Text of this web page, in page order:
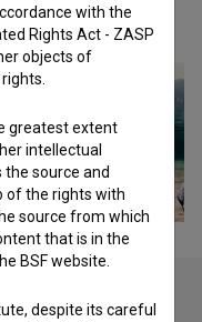
with the
Rights Act - ZASP
objects of
greatest extent
intellectual
source and
of the rights with
source from which
that is in the
BSF website.
despite its careful